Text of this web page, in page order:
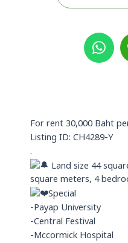
W
h
a
p
p
For rent 30,000 Baht
Listing ID: CH4289-Y
.
Land size 44
square meters, 4
Special
-Payap University
-Central Festival
-Mccormick Hospital